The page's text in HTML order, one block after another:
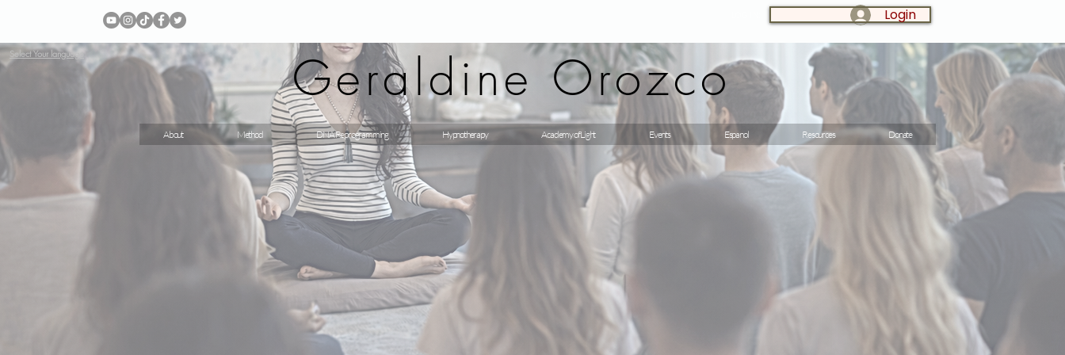
Select Your language
Login
Geraldine Orozco
About Method DNA Reprogramming Hypnotherapy Academy of Light Events Espanol Resources Donate